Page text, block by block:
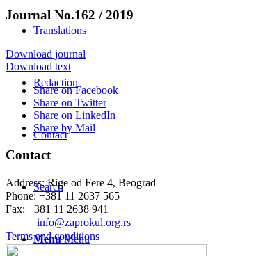
Translations
Redaction
Contact
Search
Menu Menu
Journal No.162 / 2019
Download journal
Download text
Share on Facebook
Share on Twitter
Share on LinkedIn
Share by Mail
Contact
Address: Rige od Fere 4, Beograd
Phone: +381 11 2637 565
Fax: +381 11 2638 941
info@zaprokul.org.rs
Terms and conditions